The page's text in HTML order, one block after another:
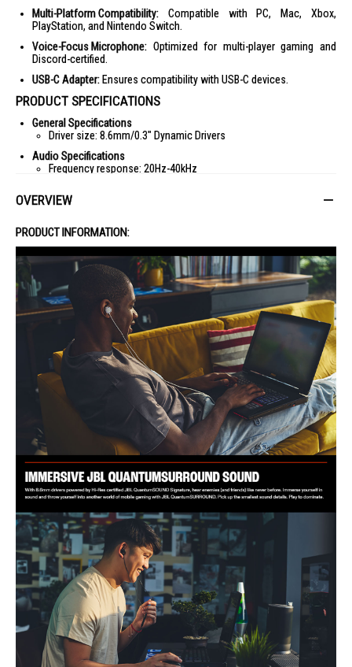
Multi-Platform Compatibility: Compatible with PC, Mac, Xbox,
PlayStation, and Nintendo Switch.
Voice-Focus Microphone: Optimized for multi-player gaming and
Discord-certified.
USB-C Adapter: Ensures compatibility with USB-C devices.
PRODUCT SPECIFICATIONS
General Specifications
Driver size: 8.6mm/0.3" Dynamic Drivers
Audio Specifications
Frequency response: 20Hz-40kHz
Max input power: 5mW
Impedance: 16ohm
Sensitivity: 97dBSPL@1kHz/1mW
Microphone sensitivity: -41dBV@1kHz/Pa
Dimensions
Weight: 21.5g/0.05lbs
The JBL Quantum 50C Wired Earphone is ideal for gamers seeking
immersive sound and comfort. Perfect for PC, Mac, Xbox, PlayStation,
and Nintendo Switch users.
OVERVIEW
PRODUCT INFORMATION: